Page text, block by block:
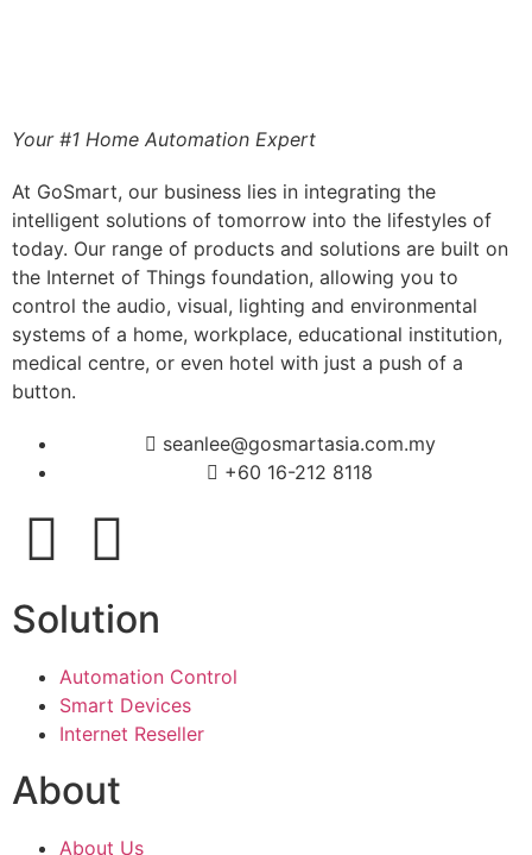
Your #1 Home Automation Expert
At GoSmart, our business lies in integrating the
intelligent solutions of tomorrow into the lifestyles of
today. Our range of products and solutions are built on
the Internet of Things foundation, allowing you to
control the audio, visual, lighting and environmental
systems of a home, workplace, educational institution,
medical centre, or even hotel with just a push of a
button.
seanlee@gosmartasia.com.my
+60 16-212 8118
Solution
Automation Control
Smart Devices
Internet Reseller
About
About Us